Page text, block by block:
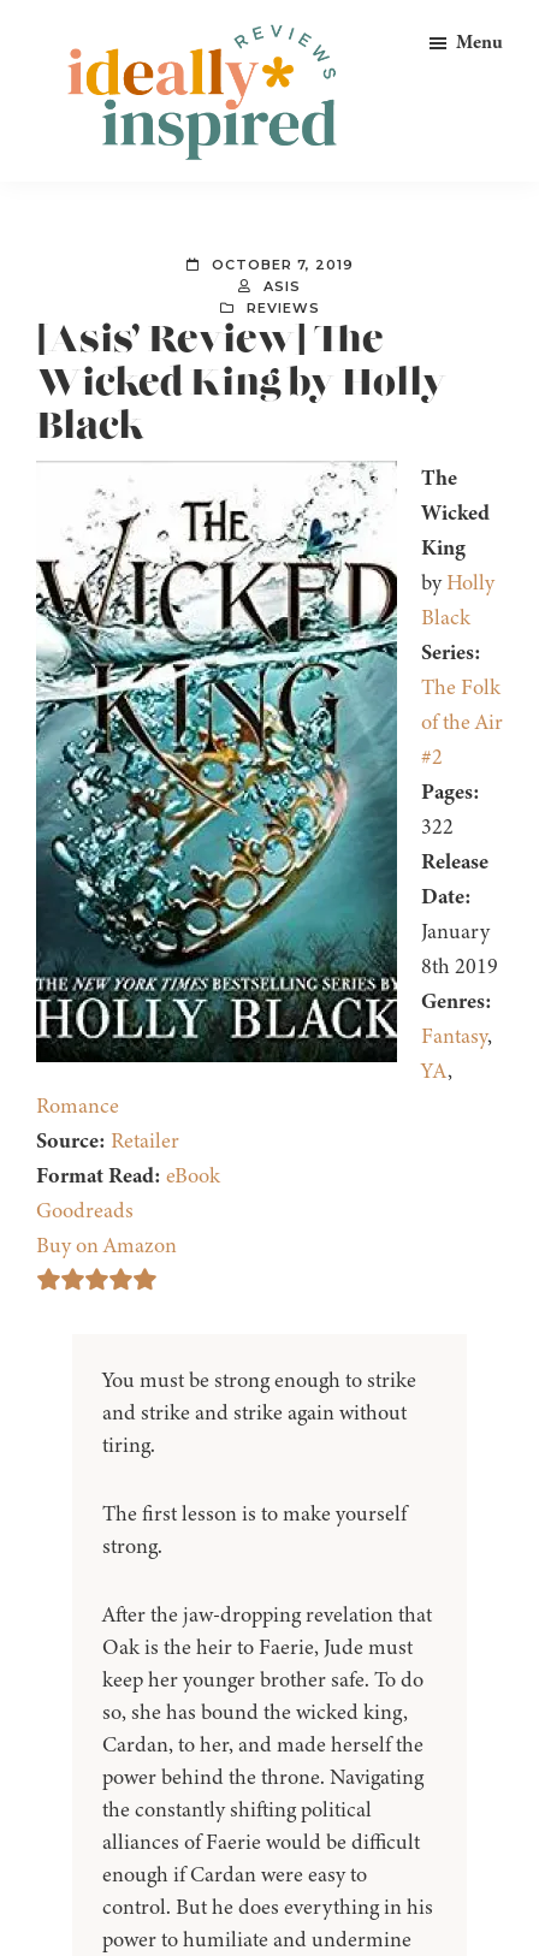
primary
Peeps!
Menu
OCTOBER 7, 2019
ASIS
REVIEWS
[Asis’ Review] The
Wicked King by Holly
Black
The
Wicked
King
byHolly
Black
Series:
The Folk
of the Air
#2
Pages:
322
Release
Date:
January
8th 2019
Genres:
Fantasy,
YA,
Romance
Source: Retailer
Format Read: eBook
Goodreads
Buy on Amazon
You must be strong enough to strike
and strike and strike again without
tiring.
The first lesson is to make yourself
strong.
After the jaw-dropping revelation that
Oak is the heir to Faerie, Jude must
keep her younger brother safe. To do
so, she has bound the wicked king,
Cardan, to her, and made herself the
power behind the throne. Navigating
the constantly shifting political
alliances of Faerie would be difficult
enough if Cardan were easy to
control. But he does everything in his
power to humiliate and undermine